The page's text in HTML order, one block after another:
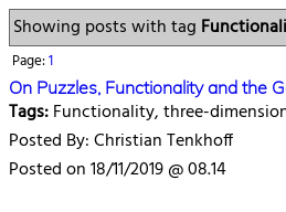
Showing posts with tag
Page:1
On Puzzles, Functionality and the
Tags:Functionality, three-
Posted By: Christian Tenkhoff
Posted on 18/11/2019 @ 08.14